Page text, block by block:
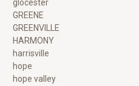
glocester
GREENE
GREENVILLE
HARMONY
harrisville
hope
hope valley